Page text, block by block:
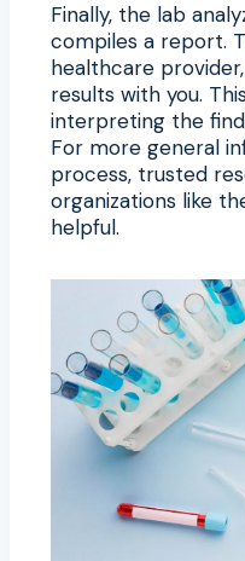
Finally, the lab
compiles a report.
healthcare
results with you.
interpreting the
For more general
process, trusted
organizations like
helpful.